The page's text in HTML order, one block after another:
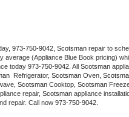
Repair
973-750-9042, Scotsman repair to
average (Appliance Blue Book pricing)
today 973-750-9042 . All Scotsman
Refrigerator, Scotsman Oven,
Scotsman Cooktop, Scotsman
repair, Scotsman appliance
repair. Call now 973-750-9042.